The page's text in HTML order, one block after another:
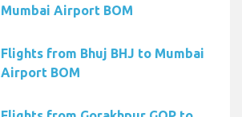
Mumbai Airport BOM
Flights from Bhuj BHJ to Mumbai
Airport BOM